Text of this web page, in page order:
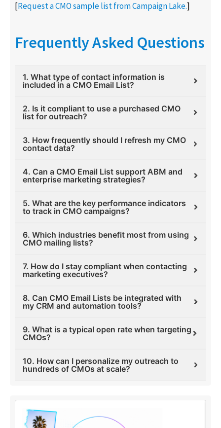
[Request a CMO sample list from Campaign Lake.]
Frequently Asked Questions
1. What type of contact information is
included in a CMO Email List?
2. Is it compliant to use a purchased CMO
list for outreach?
3. How frequently should I refresh my CMO
contact data?
4. Can a CMO Email List support ABM and
enterprise marketing strategies?
5. What are the key performance indicators
to track in CMO campaigns?
6. Which industries benefit most from using
CMO mailing lists?
7. How do I stay compliant when contacting
marketing executives?
8. Can CMO Email Lists be integrated with
my CRM and automation tools?
9. What is a typical open rate when targeting
CMOs?
10. How can I personalize my outreach to
hundreds of CMOs at scale?